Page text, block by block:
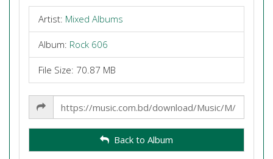
Artist: Mixed Albums
Album: Rock 606
File Size: 70.87 MB
Share
Link
Back to Album